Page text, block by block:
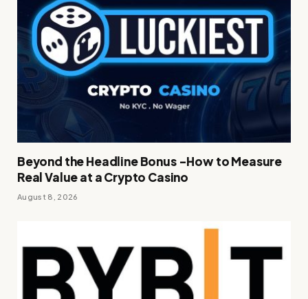
Beyond the Headline Bonus -How to Measure
Real Value at a Crypto Casino
August 8, 2026